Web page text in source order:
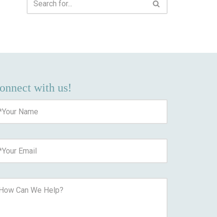
with us!